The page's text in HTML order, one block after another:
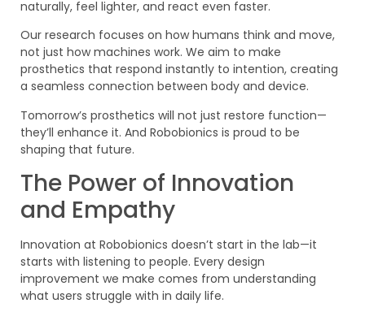
naturally, feel lighter, and react even faster.
Our research focuses on how humans think and move,
not just how machines work. We aim to make
prosthetics that respond instantly to intention, creating
a seamless connection between body and device.
Tomorrow’s prosthetics will not just restore function—
they’ll enhance it. And Robobionics is proud to be
shaping that future.
The Power of Innovation
and Empathy
Innovation at Robobionics doesn’t start in the lab—it
starts with listening to people. Every design
improvement we make comes from understanding
what users struggle with in daily life.